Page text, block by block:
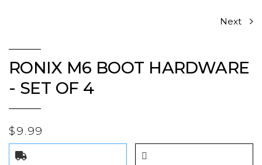
Next
RONIX M6 BOOT HARDWARE
- SET OF 4
$9.99